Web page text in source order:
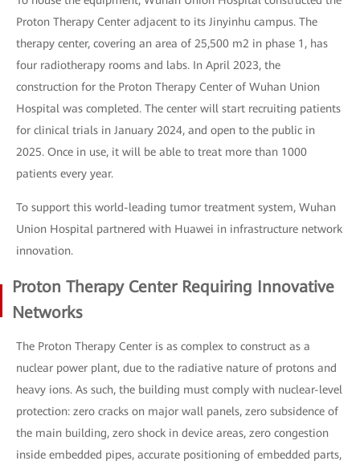
Proton Therapy Center adjacent to its Jinyinhu campus. The
therapy center, covering an area of 25,500 m2 in phase 1, has
four radiotherapy rooms and labs. In April 2023, the
construction for the Proton Therapy Center of Wuhan Union
Hospital was completed. The center will start recruiting patients
for clinical trials in January 2024, and open to the public in
2025. Once in use, it will be able to treat more than 1000
patients every year.
To support this world-leading tumor treatment system, Wuhan
Union Hospital partnered with Huawei in infrastructure network
innovation.
Proton Therapy Center Requiring Innovative
Networks
The Proton Therapy Center is as complex to construct as a
nuclear power plant, due to the radiative nature of protons and
heavy ions. As such, the building must comply with nuclear-level
protection: zero cracks on major wall panels, zero subsidence of
the main building, zero shock in device areas, zero congestion
inside embedded pipes, accurate positioning of embedded parts,